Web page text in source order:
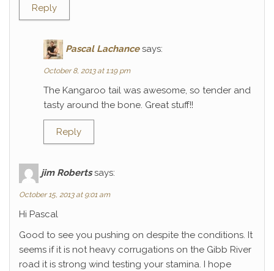
Reply
Pascal Lachance says:
October 8, 2013 at 1:19 pm
The Kangaroo tail was awesome, so tender and
tasty around the bone. Great stuff!!
Reply
jim Roberts says:
October 15, 2013 at 9:01 am
Hi Pascal
Good to see you pushing on despite the conditions. It
seems if it is not heavy corrugations on the Gibb River
road it is strong wind testing your stamina. I hope